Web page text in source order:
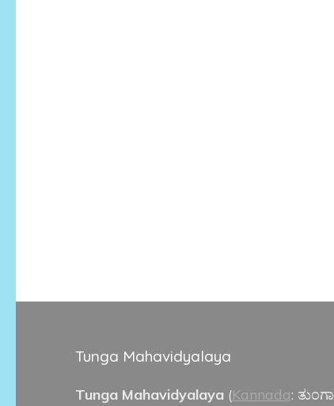
Tunga Mahavidyalaya
Tunga Mahavidyalaya(Kannada: ತುಂಗಾ